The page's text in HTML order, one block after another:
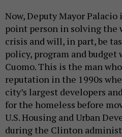
Now, Deputy Mayor Palacio
point person in solving the
crisis and will, in part, be
policy, program and budget
Cuomo. This is the man
reputation in the 1990s
city’s largest developers
for the homeless before
U.S. Housing and Urban
during the Clinton